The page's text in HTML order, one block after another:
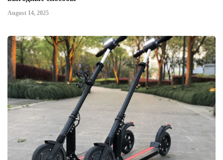
August 14, 2025